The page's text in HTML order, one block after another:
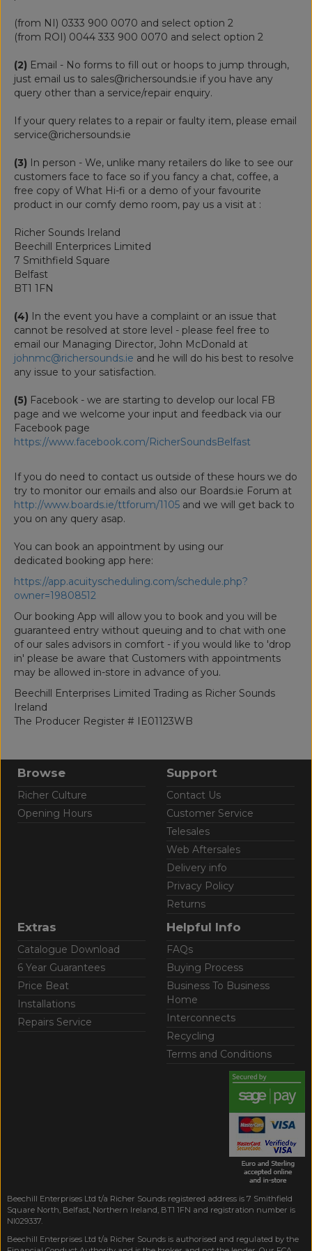
(from NI) 0333 900 0070 and select option 2
(from ROI) 0044 333 900 0070 and select option 2
(2) Email - No forms to fill out or hoops to jump through,
just email us to sales@richersounds.ie if you have any
query other than a service/repair enquiry.
If your query relates to a repair or faulty item, please email
service@richersounds.ie
(3) In person - We, unlike many retailers do like to see our
customers face to face so if you fancy a chat, coffee, a
free copy of What Hi-fi or a demo of your favourite
product in our comfy demo room, pay us a visit at :
Richer Sounds Ireland
Beechill Enterprices Limited
7 Smithfield Square
Belfast
BT1 1FN
(4) In the event you have a complaint or an issue that
cannot be resolved at store level - please feel free to
email our Managing Director, John McDonald at
johnmc@richersounds.ie and he will do his best to resolve
any issue to your satisfaction.
(5) Facebook - we are starting to develop our local FB
page and we welcome your input and feedback via our
Facebook page
https://www.facebook.com/RicherSoundsBelfast
If you do need to contact us outside of these hours we do
try to monitor our emails and also our Boards.ie Forum at
http://www.boards.ie/ttforum/1105 and we will get back to
you on any query asap.
You can book an appointment by using our
dedicated booking app here:
https://app.acuityscheduling.com/schedule.php?
owner=19808512
Our booking App will allow you to book and you will be
guaranteed entry without queuing and to chat with one
of our sales advisors in comfort - if you would like to 'drop
in' please be aware that Customers with appointments
may be allowed in-store in advance of you.
Beechill Enterprises Limited Trading as Richer Sounds
Ireland
The Producer Register # IE01123WB
Browse
Richer Culture
Opening Hours
Support
Contact Us
Customer Service
Telesales
Web Aftersales
Delivery info
Privacy Policy
Returns
Extras
Catalogue Download
6 Year Guarantees
Price Beat
Installations
Repairs Service
Helpful Info
FAQs
Buying Process
Business To Business
Home
Interconnects
Recycling
Terms and Conditions
Beechill Enterprises Ltd t/a Richer Sounds registered address is 7 Smithfield
Square North, Belfast, Northern Ireland, BT1 1FN and registration number is
NI029337.
Beechill Enterprises Ltd t/a Richer Sounds is authorised and regulated by the